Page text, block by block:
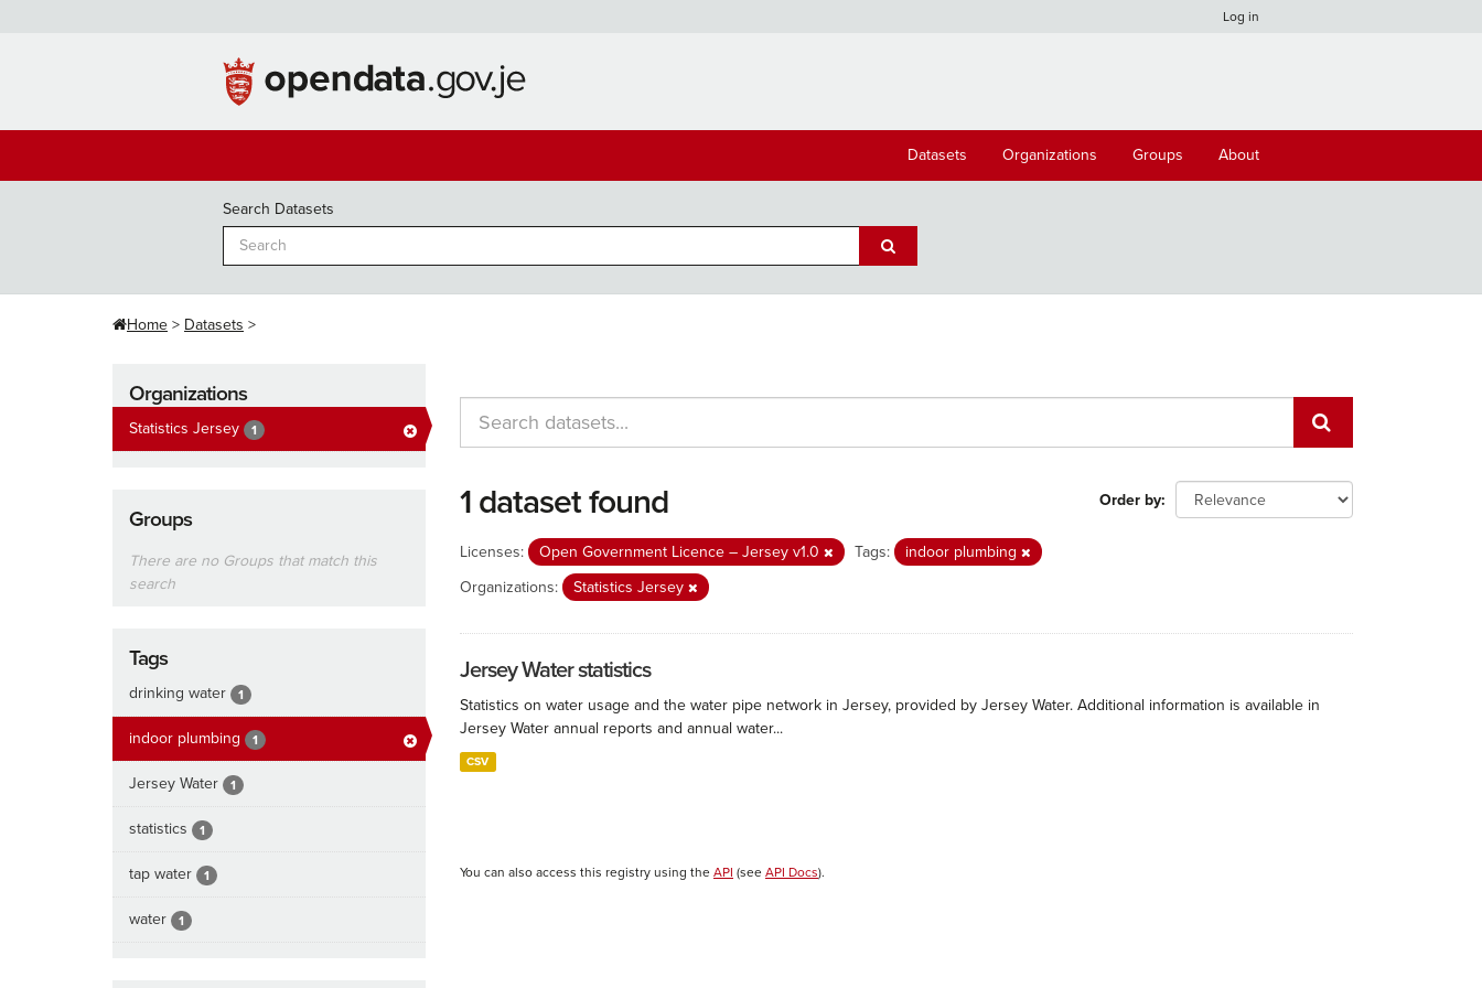
Log in
Datasets Organizations Groups About
Search Datasets
Home Datasets
Organizations
Statistics Jersey 1
Groups
There are no Groups that match this
search
Tags
drinking water 1
indoor plumbing 1
Jersey Water 1
statistics 1
tap water 1
water 1
Order by
1 dataset found
Licenses: Open Government Licence – Jersey v1.0 Tags:
indoor plumbing
Organizations:
Statistics Jersey
Jersey Water statistics
Statistics on water usage and the water pipe network in Jersey, provided by Jersey Water. Additional information is available in
Jersey Water annual reports and annual water...
CSV
You can also access this registry using the API (see API Docs).